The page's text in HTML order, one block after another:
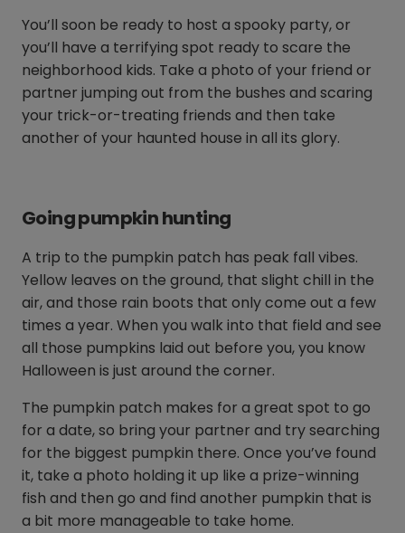
You’ll soon be ready to host a spooky party, or
you’ll have a terrifying spot ready to scare the
neighborhood kids. Take a photo of your friend or
partner jumping out from the bushes and scaring
your trick-or-treating friends and then take
another of your haunted house in all its glory.
Going pumpkin hunting
A trip to the pumpkin patch has peak fall vibes.
Yellow leaves on the ground, that slight chill in the
air, and those rain boots that only come out a few
times a year. When you walk into that field and see
all those pumpkins laid out before you, you know
Halloween is just around the corner.
The pumpkin patch makes for a great spot to go
for a date, so bring your partner and try searching
for the biggest pumpkin there. Once you’ve found
it, take a photo holding it up like a prize-winning
fish and then go and find another pumpkin that is
a bit more manageable to take home.